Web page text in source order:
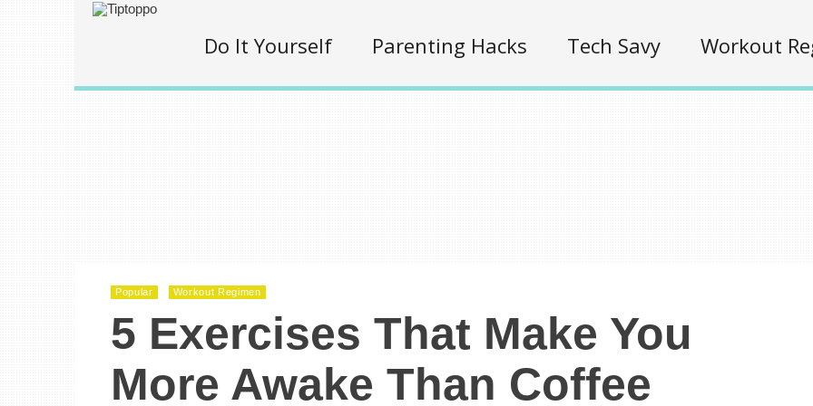
Do It Yourself Parenting Hacks Tech Savy Workout
Popular Workout Regimen
5 Exercises That Make You
More Awake Than Coffee